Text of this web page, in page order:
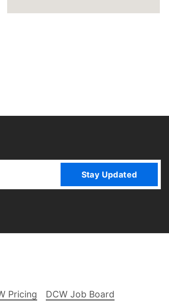
Stay Updated
Pricing
DCW Job Board